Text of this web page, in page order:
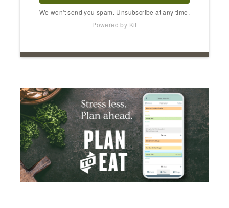
We won't send you spam. Unsubscribe at any time.
Powered by Kit